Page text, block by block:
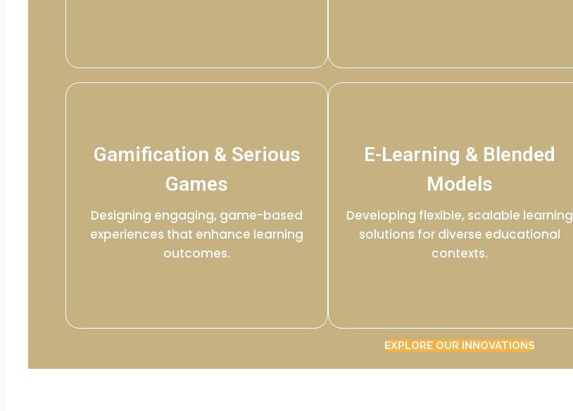
Gamification & Serious
Games
Designing engaging, game-based
experiences that enhance learning
outcomes.
E-Learning & Blended
Models
Developing flexible, scalable learning
solutions for diverse educational
contexts.
EXPLORE OUR INNOVATIONS